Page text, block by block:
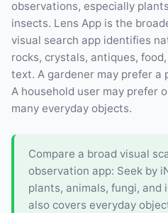
observations, especially
insects. Lens App is the
visual search app identifies
rocks, crystals, antiques,
text. A gardener may prefer
A household user may prefer
many everyday objects.
Compare a broad visual
observation app: Seek by
plants, animals, fungi, and
also covers everyday